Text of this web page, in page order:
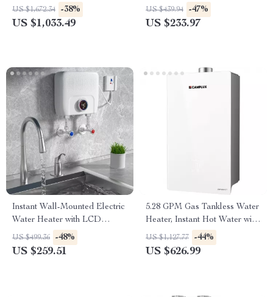
US $1,672.34 -38%
US $1,033.49
Heater with LCD & Remote
Control
US $439.94 -47%
US $233.97
Instant Wall-Mounted Electric
Water Heater with LCD
Display & Remote Control
US $499.36 -48%
US $259.51
5.28 GPM Gas Tankless Water
Heater, Instant Hot Water with
132,000 BTU, Indoor
US $1,127.77 -44%
US $626.99